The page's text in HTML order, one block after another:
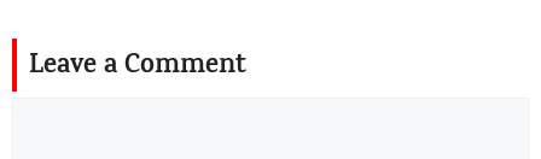
Leave a Comment